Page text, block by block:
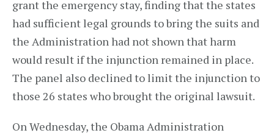
grant the emergency stay, finding that the states
had sufficient legal grounds to bring the suits and
the Administration had not shown that harm
would result if the injunction remained in place.
The panel also declined to limit the injunction to
those 26 states who brought the original lawsuit.
On Wednesday, the Obama Administration